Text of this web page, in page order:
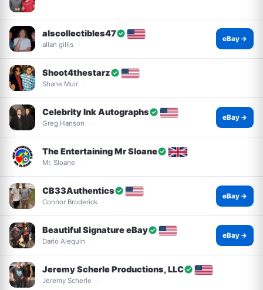
alscollectibles47
allan gillis
eBay →
Shoot4thestarz
Shane Muir
Celebrity Ink Autographs
Greg Hanson
eBay →
The Entertaining Mr Sloane
Mr. Sloane
CB33Authentics
Connor Broderick
eBay →
Beautiful Signature eBay
Dario Alequin
eBay →
Jeremy Scherle Productions, LLC
Jeremy Scherle